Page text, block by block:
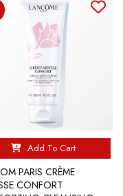
Add To Cart
PARIS CRÈME
CONFORT